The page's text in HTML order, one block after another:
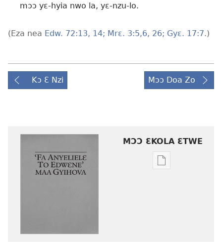
mɔɔ yɛ-hyia nwo la, yɛ-nzu-lo.
(Eza nea Edw. 72:13, 14; Mrɛ. 3:5,6, 26; Gyɛ. 17:7.)
Kɔ Ɛ Nzi Mɔɔ Doa Zo
MƆƆ ƐKOLA ƐTWE
Mbuluku